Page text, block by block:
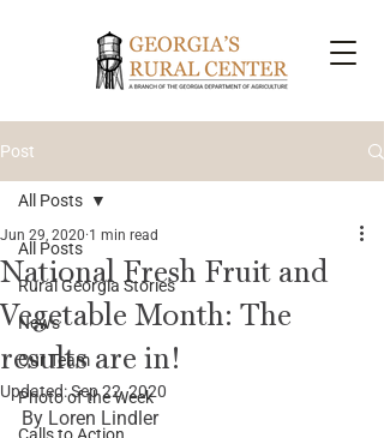
Post
All Posts
Rural Georgia Stories
News
Our Team
Photo of the Week
All Posts
National Fresh Fruit and
Vegetable Month: The
results are in!
Jun 29, 2020 1 min read
Updated:Sep 22, 2020
By Loren Lindler